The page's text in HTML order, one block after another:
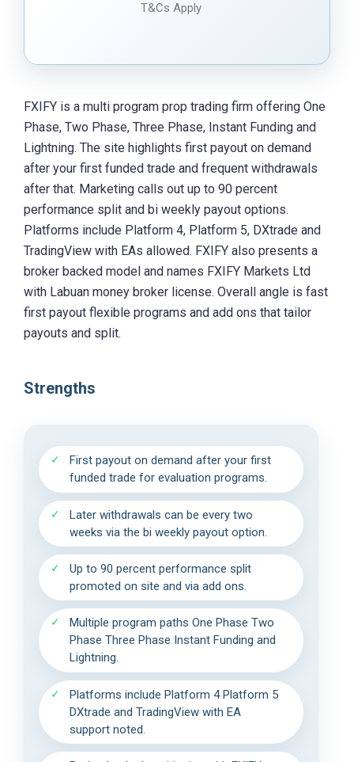
T&Cs Apply
FXIFY is a multi program prop trading firm offering One
Phase, Two Phase, Three Phase, Instant Funding and
Lightning. The site highlights first payout on demand
after your first funded trade and frequent withdrawals
after that. Marketing calls out up to 90 percent
performance split and bi weekly payout options.
Platforms include Platform 4, Platform 5, DXtrade and
TradingView with EAs allowed. FXIFY also presents a
broker backed model and names FXIFY Markets Ltd
with Labuan money broker license. Overall angle is fast
first payout flexible programs and add ons that tailor
payouts and split.
Strengths
First payout on demand after your first
funded trade for evaluation programs.
Later withdrawals can be every two
weeks via the bi weekly payout option.
Up to 90 percent performance split
promoted on site and via add ons.
Multiple program paths One Phase Two
Phase Three Phase Instant Funding and
Lightning.
Platforms include Platform 4 Platform 5
DXtrade and TradingView with EA
support noted.